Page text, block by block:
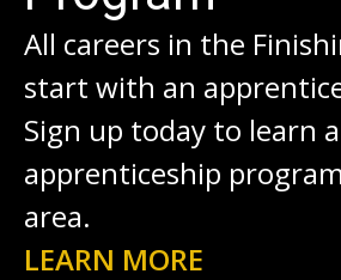
All careers in the
start with an
Sign up today to learn
apprenticeship
area.
LEARN MORE